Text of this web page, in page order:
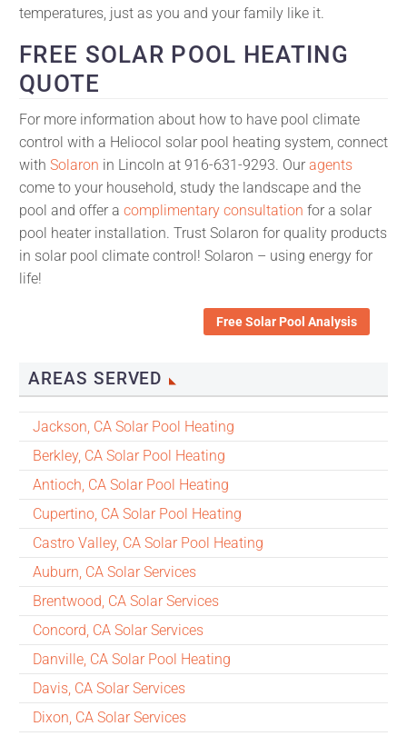
temperatures, just as you and your family like it.
FREE SOLAR POOL HEATING
QUOTE
For more information about how to have pool climate
control with a Heliocol solar pool heating system, connect
with Solaron in Lincoln at 916-631-9293. Our agents
come to your household, study the landscape and the
pool and offer a complimentary consultation for a solar
pool heater installation. Trust Solaron for quality products
in solar pool climate control! Solaron – using energy for
life!
Free Solar Pool Analysis
AREAS SERVED
Jackson, CA Solar Pool Heating
Berkley, CA Solar Pool Heating
Antioch, CA Solar Pool Heating
Cupertino, CA Solar Pool Heating
Castro Valley, CA Solar Pool Heating
Auburn, CA Solar Services
Brentwood, CA Solar Services
Concord, CA Solar Services
Danville, CA Solar Pool Heating
Davis, CA Solar Services
Dixon, CA Solar Services